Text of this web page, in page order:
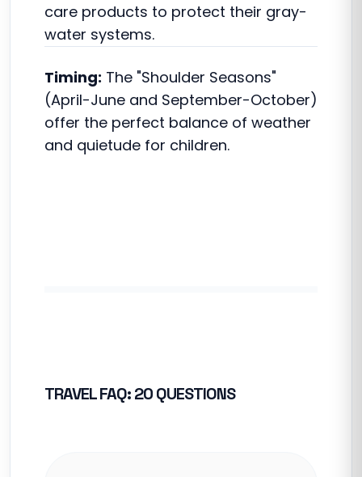
care products to protect their gray-
water systems.
Timing: The "Shoulder Seasons"
(April-June and September-October)
offer the perfect balance of weather
and quietude for children.
TRAVEL FAQ: 20 QUESTIONS